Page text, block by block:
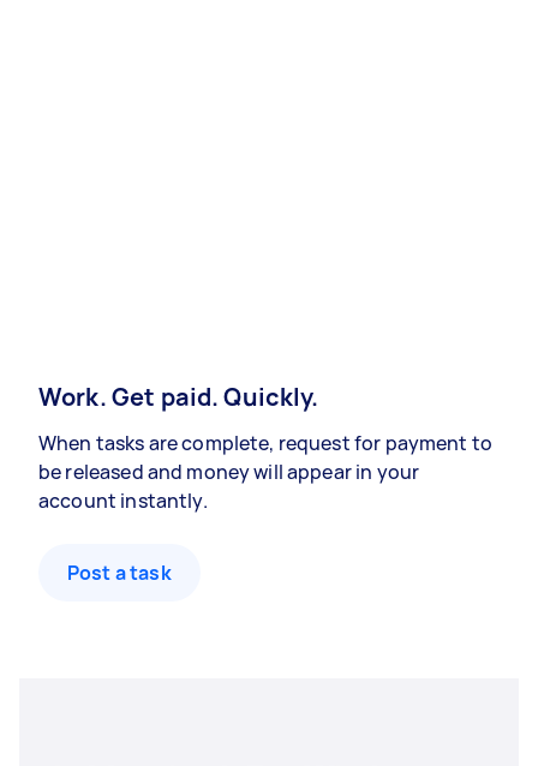
Work. Get paid. Quickly.
When tasks are complete, request for payment to
be released and money will appear in your
account instantly.
Post a task